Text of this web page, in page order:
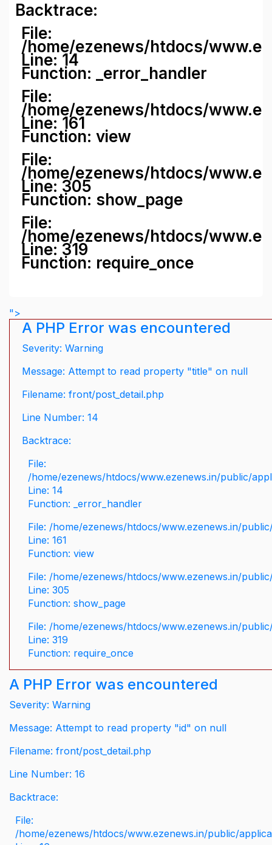
Backtrace:
File:
/home/ezenews/htdocs/
Line: 14
Function: _error_handler
File:
/home/ezenews/htdocs/
Line: 161
Function: view
File:
/home/ezenews/htdocs/
Line: 305
Function: show_page
File:
/home/ezenews/htdocs/
Line: 319
Function: require_once
">
A PHP Error was encountered
Severity: Warning
Message: Attempt to read property "title" on null
Filename: front/post_detail.php
Line Number: 14
Backtrace:
File:
/home/ezenews/htdocs/www.ezenews.in/public/
Line: 14
Function: _error_handler
File: /home/ezenews/htdocs/www.ezenews.in/
Line: 161
Function: view
File: /home/ezenews/htdocs/www.ezenews.in/
Line: 305
Function: show_page
File: /home/ezenews/htdocs/www.ezenews.in/
Line: 319
Function: require_once
A PHP Error was encountered
Severity: Warning
Message: Attempt to read property "id" on null
Filename: front/post_detail.php
Line Number: 16
Backtrace:
File:
/home/ezenews/htdocs/www.ezenews.in/public/